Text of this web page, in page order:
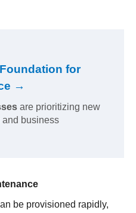
for
→
are prioritizing new
business
be provisioned rapidly,